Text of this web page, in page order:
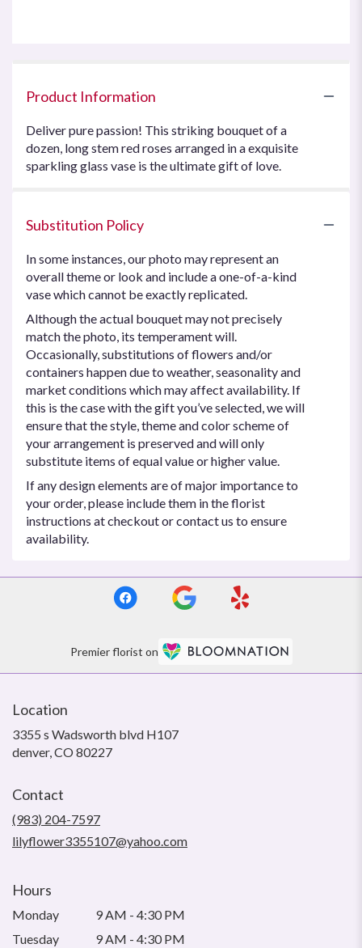
Product Information
Deliver pure passion! This striking bouquet of a
dozen, long stem red roses arranged in a exquisite
sparkling glass vase is the ultimate gift of love.
Substitution Policy
In some instances, our photo may represent an
overall theme or look and include a one-of-a-kind
vase which cannot be exactly replicated.
Although the actual bouquet may not precisely
match the photo, its temperament will.
Occasionally, substitutions of flowers and/or
containers happen due to weather, seasonality and
market conditions which may affect availability. If
this is the case with the gift you’ve selected, we will
ensure that the style, theme and color scheme of
your arrangement is preserved and will only
substitute items of equal value or higher value.
If any design elements are of major importance to
your order, please include them in the florist
instructions at checkout or contact us to ensure
availability.
Premier florist on
Location
3355 s Wadsworth blvd H107
denver, CO 80227(link
Contact
(983) 204-7597
lilyflower3355107@yahoo.com
Hours
Monday
9 AM - 4:30 PM
Tuesday
9 AM - 4:30 PM